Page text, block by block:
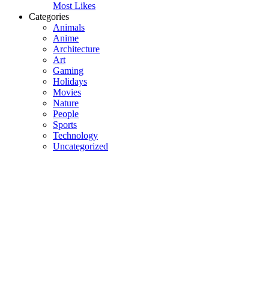
Most Likes
Categories
Animals
Anime
Architecture
Art
Gaming
Holidays
Movies
Nature
People
Sports
Technology
Uncategorized